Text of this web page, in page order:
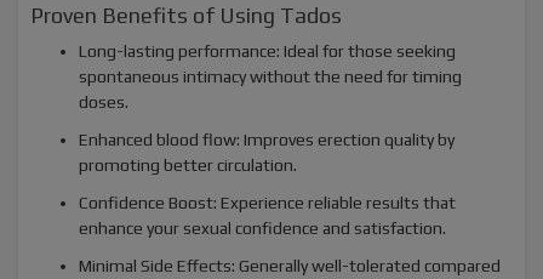
Proven Benefits of Using Tados
Long-lasting performance: Ideal for those seeking
spontaneous intimacy without the need for timing
doses.
Enhanced blood flow: Improves erection quality by
promoting better circulation.
Confidence Boost: Experience reliable results that
enhance your sexual confidence and satisfaction.
Minimal Side Effects: Generally well-tolerated compared